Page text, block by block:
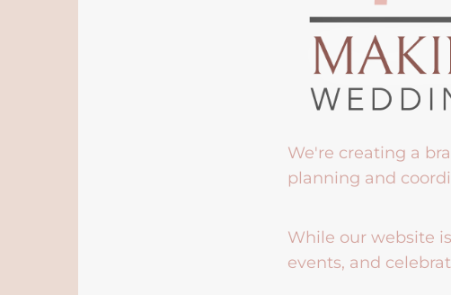
We're creating a
planning and
While our website
events, and